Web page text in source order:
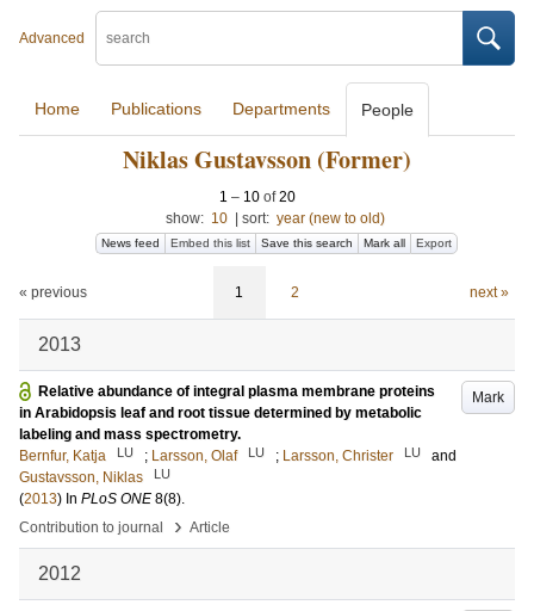
Advanced
Home Publications Departments People
Niklas Gustavsson (Former)
1 – 10 of20
show: 10 sort: year (new to old)
News feed Embed this list Save this search Mark all Export
« previous 1 2 next »
2013
Mark
Relative abundance of integral plasma membrane proteins
in Arabidopsis leaf and root tissue determined by metabolic
labeling and mass spectrometry.
Bernfur, Katja
LU ; Larsson, Olaf LU ; Larsson, Christer LU
and
Gustavsson, Niklas
LU
(2013) In PLoS ONE 8(8).
Contribution to journal
› Article
2012